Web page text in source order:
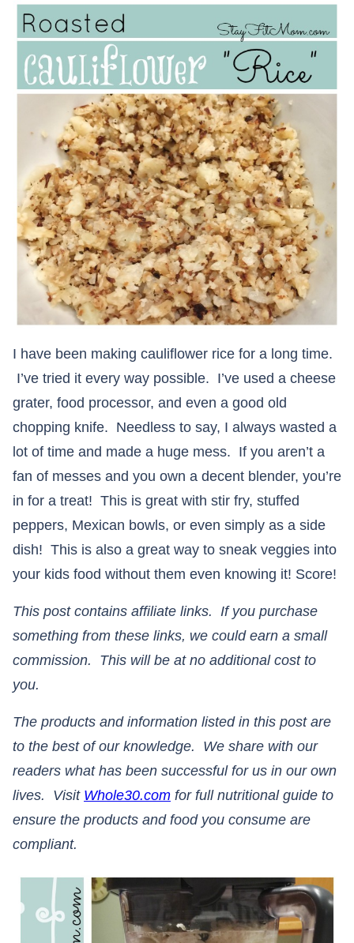
I have been making cauliflower rice for a long time.
I’ve tried it every way possible. I’ve used a cheese
grater, food processor, and even a good old
chopping knife. Needless to say, I always wasted a
lot of time and made a huge mess. If you aren’t a
fan of messes and you own a decent blender, you’re
in for a treat! This is great with stir fry, stuffed
peppers, Mexican bowls, or even simply as a side
dish! This is also a great way to sneak veggies into
your kids food without them even knowing it! Score!
This post contains affiliate links. If you purchase
something from these links, we could earn a small
commission. This will be at no additional cost to
you.
The products and information listed in this post are
to the best of our knowledge. We share with our
readers what has been successful for us in our own
lives. Visit Whole30.com for full nutritional guide to
ensure the products and food you consume are
compliant.